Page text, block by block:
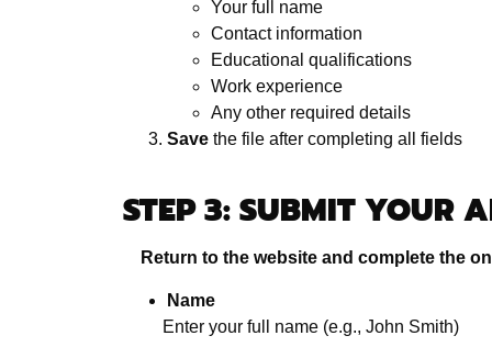
Your full name
Contact information
Educational qualifications
Work experience
Any other required details
Save the file after completing all fields
STEP 3: SUBMIT YOUR
Return to the website and complete the
Name
Enter your full name (e.g., John Smith)